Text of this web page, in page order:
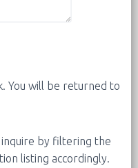
You will be returned to
by filtering the
listing accordingly.